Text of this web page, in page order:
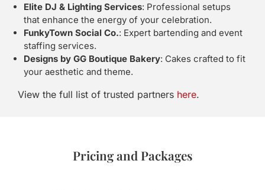
Elite DJ & Lighting Services: Professional setups
that enhance the energy of your celebration.
FunkyTown Social Co.: Expert bartending and event
staffing services.
Designs by GG Boutique Bakery: Cakes crafted to fit
your aesthetic and theme.
View the full list of trusted partners here.
Pricing and Packages